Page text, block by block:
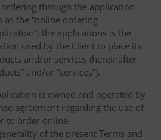
through the application
the “online ordering
the applications is the
used by the Client to place its
and/or services (hereinafter
and/or “services”).
is owned and operated by
agreement regarding the use of
to order online.
of the present Terms and